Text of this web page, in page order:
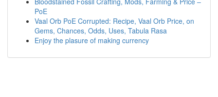
PoE
Vaal Orb PoE Corrupted: Recipe, Vaal Orb Price, on
Gems, Chances, Odds, Uses, Tabula Rasa
Enjoy the plasure of making currency